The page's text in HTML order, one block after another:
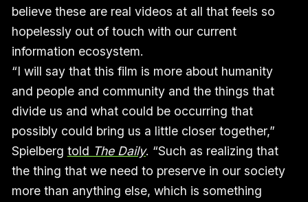
believe these are real videos at all that feels so
hopelessly out of touch with our current
information ecosystem.
“I will say that this film is more about humanity
and people and community and the things that
divide us and what could be occurring that
possibly could bring us a little closer together,”
Spielberg told The Daily. “Such as realizing that
the thing that we need to preserve in our society
more than anything else, which is something